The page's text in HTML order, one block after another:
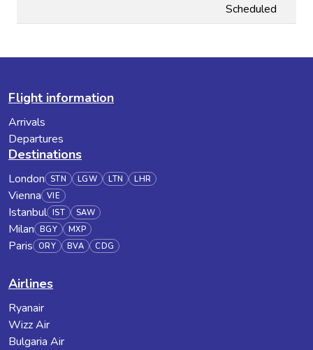
Scheduled
Flight information
Arrivals
Departures
Destinations
London STN LGW LTN LHR
Vienna VIE
Istanbul IST SAW
Milan BGY MXP
Paris ORY BVA CDG
Airlines
Ryanair
Wizz Air
Bulgaria Air